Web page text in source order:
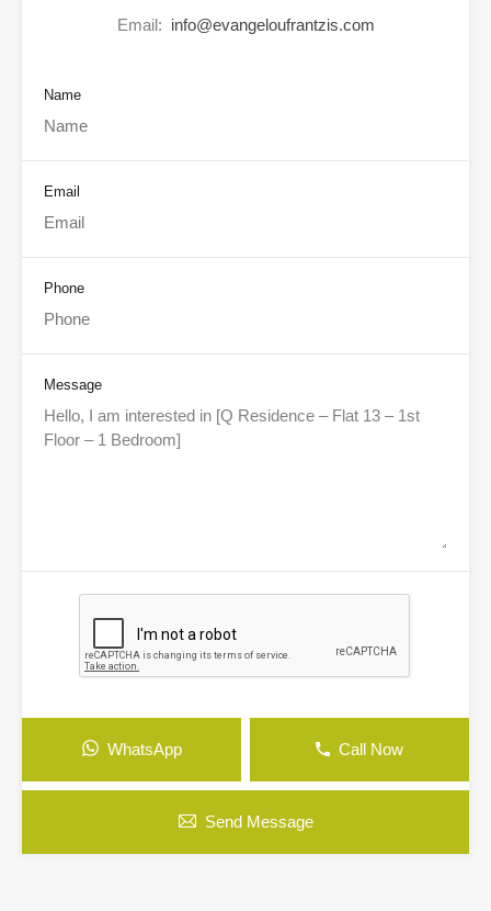
Email: info@evangeloufrantzis.com
Name
Email
Phone
Message
WhatsApp Call Now
Send Message